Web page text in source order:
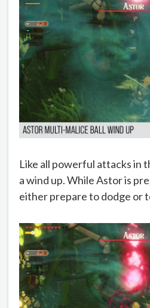
Like all powerful attacks in
a wind up. While Astor is
either prepare to dodge or